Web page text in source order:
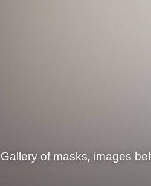
Gallery of masks, images